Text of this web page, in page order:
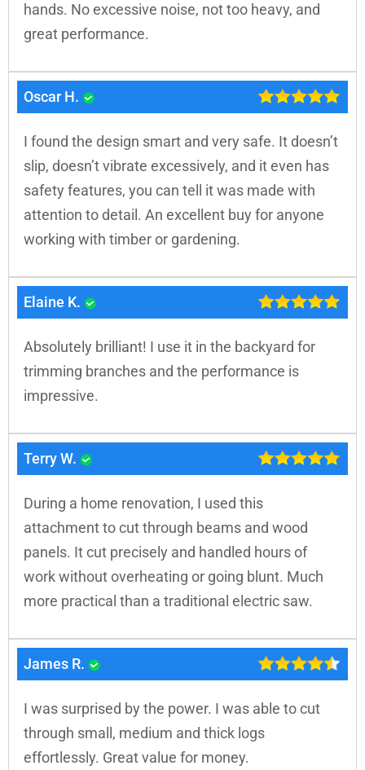
hands. No excessive noise, not too heavy, and
great performance.
Oscar H.
I found the design smart and very safe. It doesn’t
slip, doesn’t vibrate excessively, and it even has
safety features, you can tell it was made with
attention to detail. An excellent buy for anyone
working with timber or gardening.
Elaine K.
Absolutely brilliant! I use it in the backyard for
trimming branches and the performance is
impressive.
Terry W.
During a home renovation, I used this
attachment to cut through beams and wood
panels. It cut precisely and handled hours of
work without overheating or going blunt. Much
more practical than a traditional electric saw.
James R.
I was surprised by the power. I was able to cut
through small, medium and thick logs
effortlessly. Great value for money.